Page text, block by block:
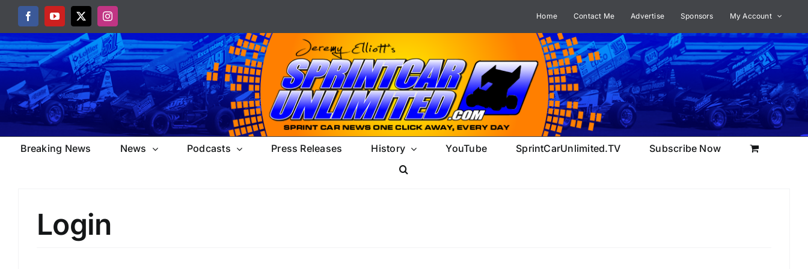
content
FacebookYouTube
X Instagram Home Contact Me Advertise Sponsors My Account
Breaking News News Podcasts Press Releases History YouTube SprintCarUnlimited.TV Subscribe Now
Login